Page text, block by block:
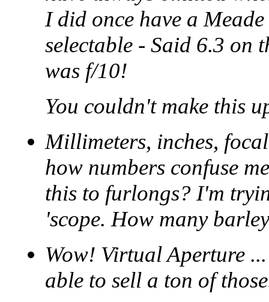
I did once have a
selectable - Said 6.3 on
was f/10!
You couldn't make this
Millimeters, inches,
how numbers confuse
this to furlongs? I'm
'scope. How many
Wow! Virtual Aperture
able to sell a ton of